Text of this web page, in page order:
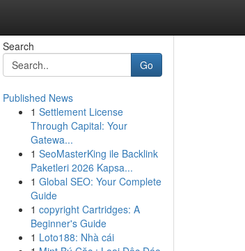
Search
Go
Published News
1 Settlement License
Through Capital: Your
Gatewa...
1 SeoMasterKing ile Backlink
Paketleri 2026 Kapsa...
1 Global SEO: Your Complete
Guide
1 copyright Cartridges: A
Beginner's Guide
1 Loto188: Nhà cái